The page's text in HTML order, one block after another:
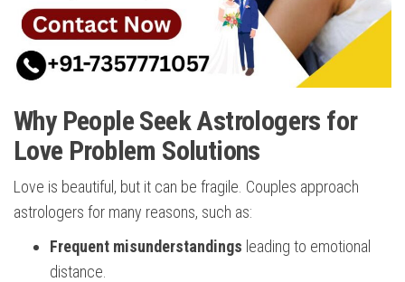
Why People Seek Astrologers for
Love Problem Solutions
Love is beautiful, but it can be fragile. Couples approach
astrologers for many reasons, such as:
Frequent misunderstandings leading to emotional
distance.